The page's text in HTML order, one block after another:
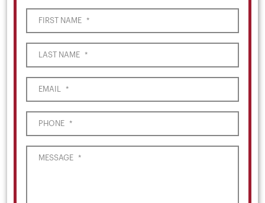
FIRST NAME *
LAST NAME *
EMAIL *
PHONE *
MESSAGE *